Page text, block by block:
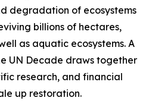
degradation of ecosystems
billions of hectares,
as aquatic ecosystems. A
UN Decade draws together
research, and financial
up restoration.